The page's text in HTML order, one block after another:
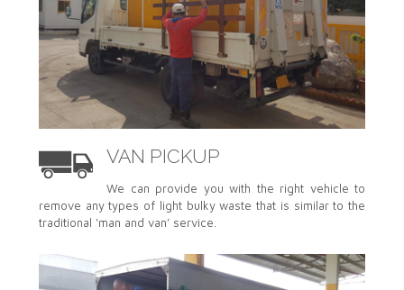
VAN PICKUP
We can provide you with the right vehicle to
remove any types of light bulky waste that is similar to the
traditional ‘man and van’ service.